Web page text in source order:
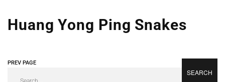
Huang Yong Ping Snakes
PREV PAGE